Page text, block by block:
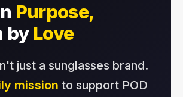
Purpose,
by Love
just a sunglasses brand.
mission to support POD